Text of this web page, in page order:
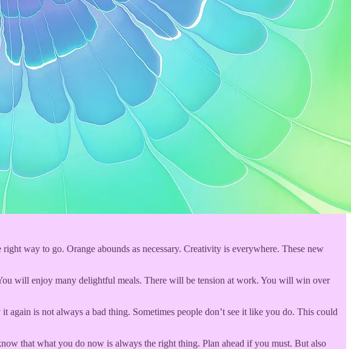
way to go. Orange abounds as necessary. Creativity is everywhere. These new
will enjoy many delightful meals. There will be tension at work. You will win over
is not always a bad thing. Sometimes people don’t see it like you do. This could
that what you do now is always the right thing. Plan ahead if you must. But also